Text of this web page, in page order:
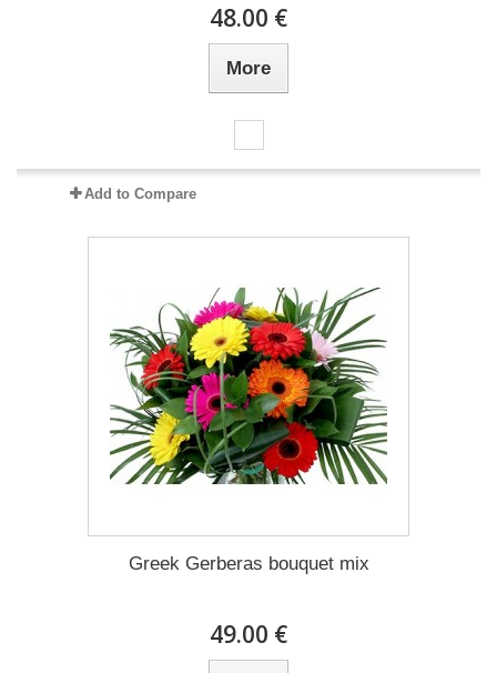
48.00 €
More
Add to Compare
Greek Gerberas bouquet mix
49.00 €